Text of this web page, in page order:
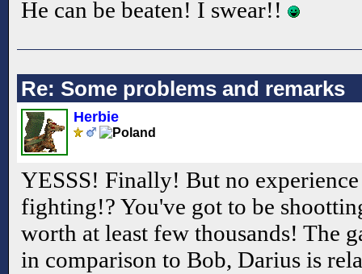
He can be beaten! I swear!!
Re: Some problems and remarks
Herbie
YESSS! Finally! But no
fighting!? You've got to be
worth at least few thousands! The
in comparison to Bob, Darius is